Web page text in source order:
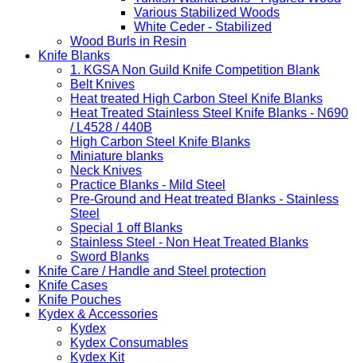
Various Stabilized Woods
White Ceder - Stabilized
Wood Burls in Resin
Knife Blanks
1. KGSA Non Guild Knife Competition Blank
Belt Knives
Heat treated High Carbon Steel Knife Blanks
Heat Treated Stainless Steel Knife Blanks - N690
/ L4528 / 440B
High Carbon Steel Knife Blanks
Miniature blanks
Neck Knives
Practice Blanks - Mild Steel
Pre-Ground and Heat treated Blanks - Stainless
Steel
Special 1 off Blanks
Stainless Steel - Non Heat Treated Blanks
Sword Blanks
Knife Care / Handle and Steel protection
Knife Cases
Knife Pouches
Kydex & Accessories
Kydex
Kydex Consumables
Kydex Kit